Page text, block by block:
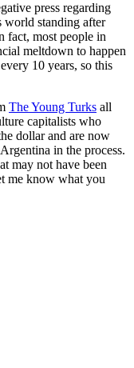
press regarding
world standing after
fact, most people in
meltdown to happen
10 years, so this
The Young Turks all
capitalists who
dollar and are now
in the process.
may not have been
me know what you